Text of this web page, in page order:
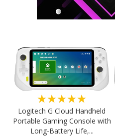
★★★★★
Logitech G Cloud Handheld
Portable Gaming Console with
Long-Battery Life,...